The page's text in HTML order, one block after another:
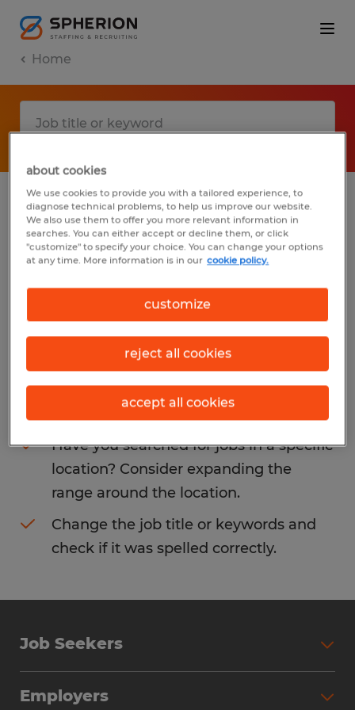
Home
No results found
We did not find any jobs with these filters.
You may want to change your filter criteria
to get more results. The following actions
may help:
Consider removing some of the filters
you have applied.
Have you searched for jobs in a specific
location? Consider expanding the
range around the location.
Change the job title or keywords and
check if it was spelled correctly.
Job Seekers
Employers
about cookies
We use cookies to provide you with a tailored experience, to
diagnose technical problems, to help us improve our website.
We also use them to offer you more relevant information in
searches. You can either accept or decline them, or click
"customize" to specify your choice. You can change your options
at any time. More information is in our cookie policy.
customize
reject all cookies
accept all cookies